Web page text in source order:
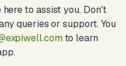
to assist you. Don't
queries or support. You
to learn